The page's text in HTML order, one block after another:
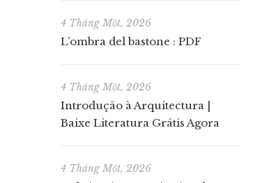
4 Tháng Một, 2026
L’ombra del bastone : PDF
4 Tháng Một, 2026
Introdução à Arquitectura |
Baixe Literatura Grátis Agora
4 Tháng Một, 2026